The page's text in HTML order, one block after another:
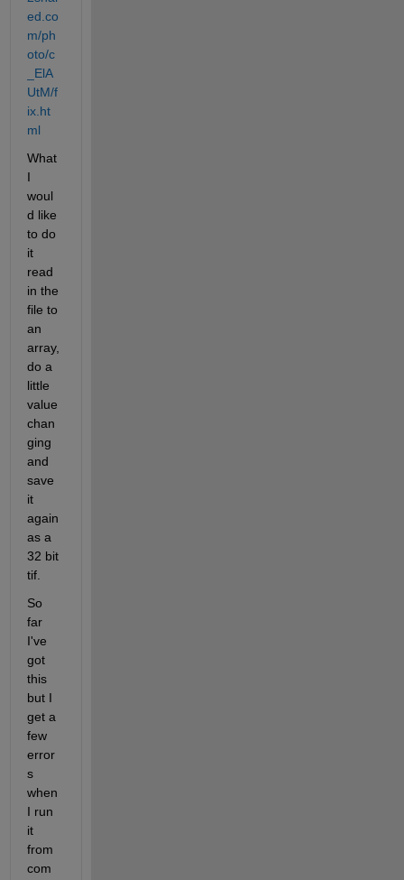
ed.co
m/ph
oto/c
_ElA
UtM/f
ix.ht
ml
What
I
woul
d like
to do
it
read
in the
file to
an
array,
do a
little
value
chan
ging
and
save
it
again
as a
32 bit
tif.
So
far
I've
got
this
but I
get a
few
error
s
when
I run
it
from
com